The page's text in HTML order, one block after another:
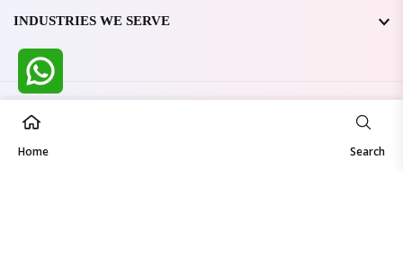
Home Search
INDUSTRIES WE SERVE